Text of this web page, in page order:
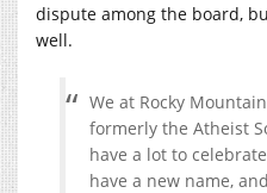
dispute among the board,
well.
We at Rocky
formerly the Atheist
have a lot to
have a new name,